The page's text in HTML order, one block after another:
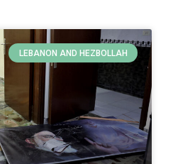
LEBANON AND HEZBOLLAH